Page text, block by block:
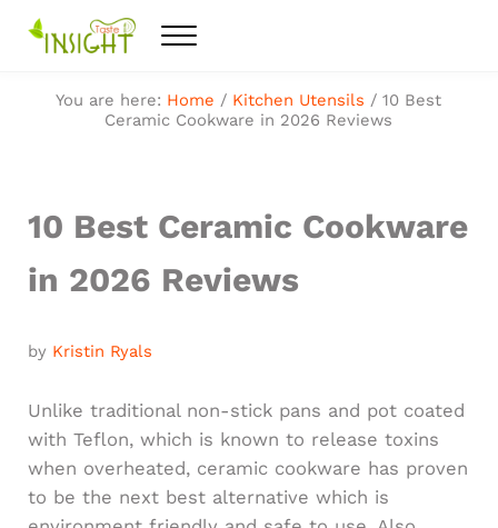
Menu
You are here: Home / Kitchen Utensils / 10 Best
Ceramic Cookware in 2026 Reviews
10 Best Ceramic Cookware
in 2026 Reviews
by Kristin Ryals
Unlike traditional non-stick pans and pot coated
with Teflon, which is known to release toxins
when overheated, ceramic cookware has proven
to be the next best alternative which is